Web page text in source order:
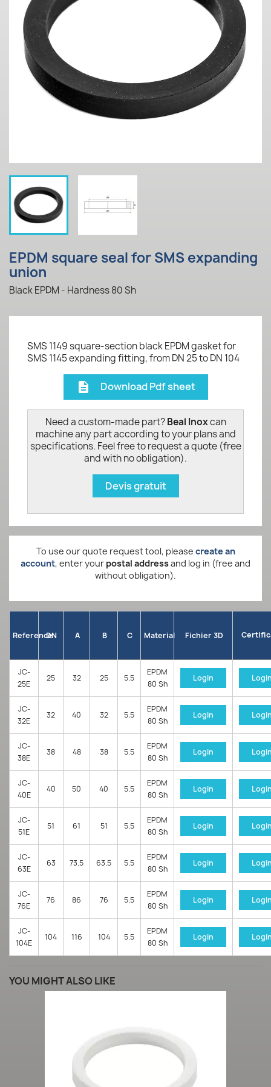
EPDM square seal for SMS expanding
union
Black EPDM - Hardness 80 Sh
SMS 1149 square-section black EPDM gasket for
SMS 1145 expanding fitting, from DN 25 to DN 104
description Download Pdf sheet
Need a custom-made part?Beal Inoxcan
machine any part according to your plans and
specifications. Feel free to request a quote (free
and with no obligation).
Devis gratuit
To use our quote request tool, please create an
account, enter your postal addressand log in (free and
without obligation).
Reference
DN A B C Material Fichier 3D
JC-
25E
25 32 25 5.5
EPDM
80 Sh
Login
JC-
32E
32 40 32 5.5
EPDM
80 Sh
Login
JC-
38E
38 48 38 5.5
EPDM
80 Sh
Login
JC-
40E
40 50 40 5.5
EPDM
80 Sh
Login
JC-
51E
51 61 51 5.5
EPDM
80 Sh
Login
JC-
63E
63 73.5 63.5 5.5
EPDM
80 Sh
Login
JC-
76E
76 86 76 5.5
EPDM
80 Sh
Login
JC-
104E
104 116 104 5.5
EPDM
80 Sh
Login
YOU MIGHT ALSO LIKE